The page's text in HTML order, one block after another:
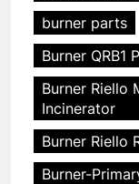
burner parts
Burner QRB1
Burner Riello
Incinerator
Burner Riello
Burner-